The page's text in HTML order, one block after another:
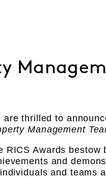
are thrilled to
Management
RICS Awards
and
and teams